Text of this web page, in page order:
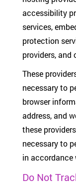
accessibility
services,
protection
providers, and
These
necessary to
browser
address, and
these
necessary to
in accordance
Do Not